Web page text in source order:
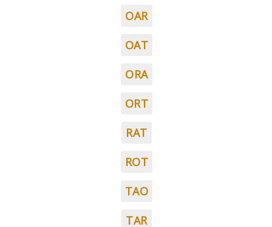
OAR
OAT
ORA
ORT
RAT
ROT
TAO
TAR